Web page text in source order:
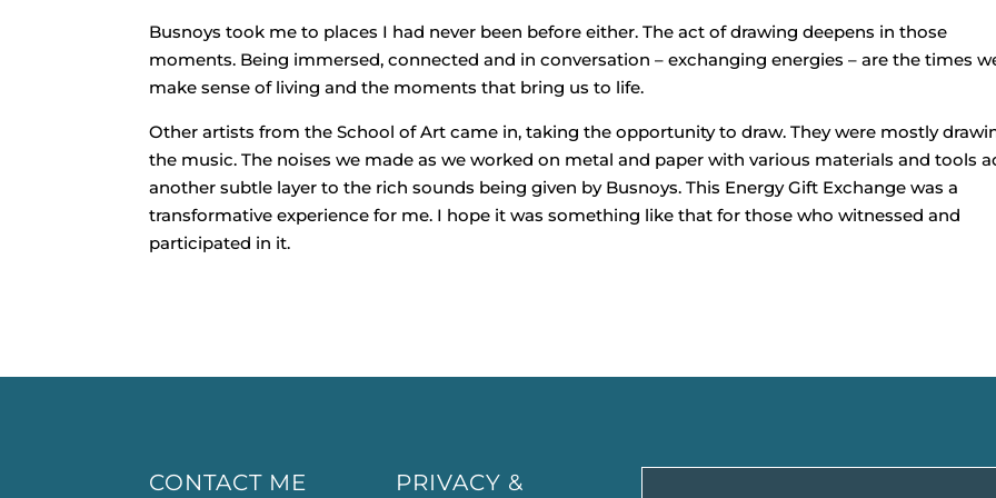
Busnoys took me to places I had never been before either. The act of drawing deepens in those
moments. Being immersed, connected and in conversation – exchanging energies – are the times
make sense of living and the moments that bring us to life.
Other artists from the School of Art came in, taking the opportunity to draw. They were mostly
the music. The noises we made as we worked on metal and paper with various materials and tools
another subtle layer to the rich sounds being given by Busnoys. This Energy Gift Exchange was a
transformative experience for me. I hope it was something like that for those who witnessed and
participated in it.
CONTACT ME PRIVACY &